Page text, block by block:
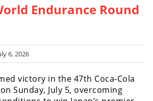
Endurance Round
6, 2026
victory in the 47th Coca-Cola
Sunday, July 5, overcoming